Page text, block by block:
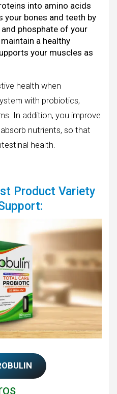
into amino acids
your bones and teeth by
phosphate of your
a healthy
your muscles as
health when
with probiotics,
In addition, you improve
nutrients, so that
health.
Product Variety